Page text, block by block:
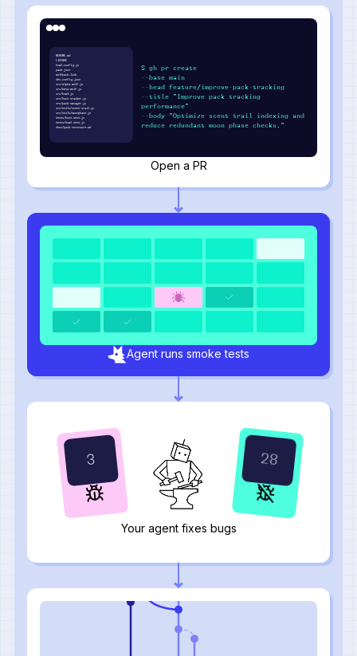
31
2
Your agent fixes bugs
README.md
LICENSE
howl.config.js
pack.json
wolfpack.lock
den.config.json
src/alpha-wolf.js
src/beta-wolf.js
src/howl.js
src/hunt-tracker.js
src/pack-manager.js
src/utils/scent-trail.js
src/utils/moonphase.js
tests/hunt.test.js
tests/howl.test.js
docs/pack-structure.md
$ gh pr create
--base main
--head feature/improve-pack-tracking
--title "Improve pack tracking
performance"
--body "Optimize scent trail indexing and
reduce redundant moon phase checks."
Open a PR
Agent runs smoke tests